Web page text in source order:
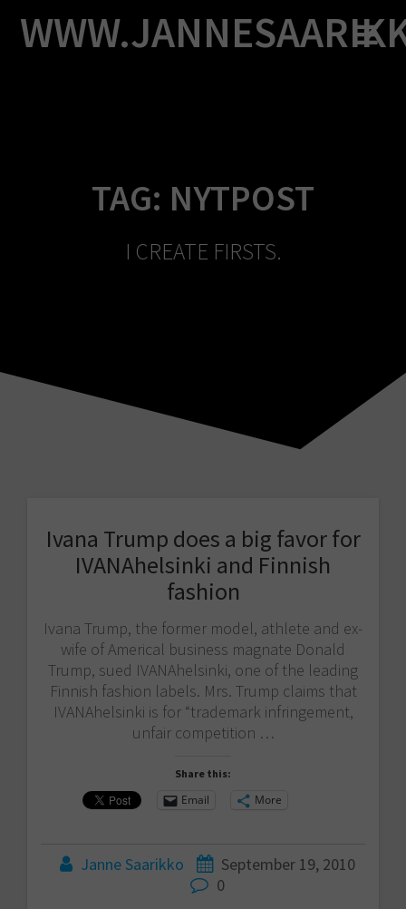
to
content
TAG: NYTPOST
I CREATE FIRSTS.
Ivana Trump does a big favor for
IVANAhelsinki and Finnish
fashion
Ivana Trump, the former model, athlete and ex-
wife of Americal business magnate Donald
Trump, sued IVANAhelsinki, one of the leading
Finnish fashion labels. Mrs. Trump claims that
IVANAhelsinki is for “trademark infringement,
unfair competition …
Share this:
Email More
Janne Saarikko
September 19, 2010
0